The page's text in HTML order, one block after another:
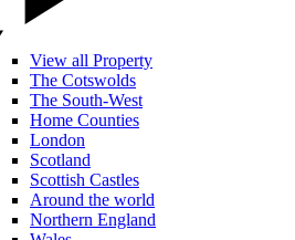
View all Property
The Cotswolds
The South-West
Home Counties
London
Scotland
Scottish Castles
Around the world
Northern England